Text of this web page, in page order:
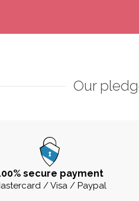
Our
secure payment
/ Visa / Paypal